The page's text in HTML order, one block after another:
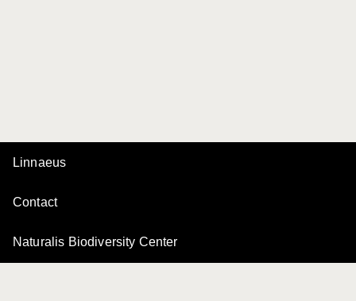
Linnaeus
Contact
Naturalis Biodiversity Center